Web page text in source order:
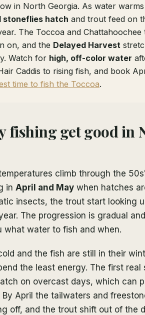
in North Georgia. As water
stoneflies hatch and trout feed on
The Toccoa and Chattahoochee
on, and the Delayed Harvest
Watch for high, off-color water
Caddis to rising fish, and book
time to fish the Toccoa.
fishing get good in
climb through the
in April and May when hatches
insects, the trout start looking
The progression is gradual
what water to fish and when.
and the fish are still in their
the least energy. The first real
on overcast days, which can
April the tailwaters and
off, and the trout shift out of the